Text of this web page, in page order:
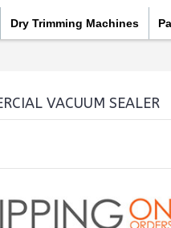
Dry Trimming Machines
VACUUM SEALER